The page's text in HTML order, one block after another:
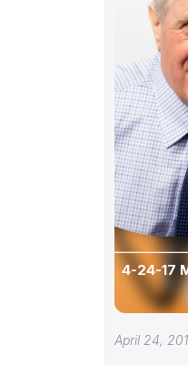
4-24-17
April 24,